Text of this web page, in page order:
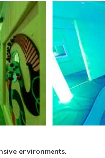
environments.